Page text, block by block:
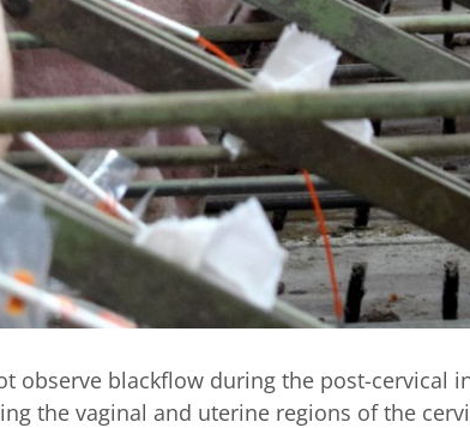
blackflow during the post-cervical
the vaginal and uterine regions of the